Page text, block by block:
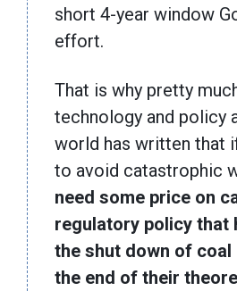
short 4-year window
effort.
That is why pretty
technology and policy
world has written that
to avoid catastrophic
need some price on
regulatory policy that
the shut down of
the end of their